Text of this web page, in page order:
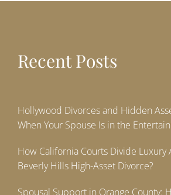
Recent Posts
Hollywood Divorces and Hidden
When Your Spouse Is in the
How California Courts Divide Luxury
Beverly Hills High-Asset Divorce?
Spousal Support in Orange County: